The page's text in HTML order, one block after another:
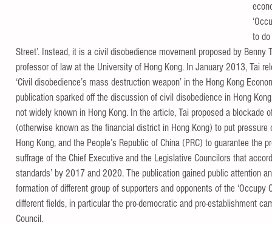
to
Street’. Instead, it is a civil disobedience movement proposed by Benny
professor of law at the University of Hong Kong. In January 2013, Tai
‘Civil disobedience’s mass destruction weapon’ in the Hong Kong
publication sparked off the discussion of civil disobedience in Hong
not widely known in Hong Kong. In the article, Tai proposed a blockade
(otherwise known as the financial district in Hong Kong) to put
Hong Kong, and the People’s Republic of China (PRC) to guarantee the
suffrage of the Chief Executive and the Legislative Councilors that
standards’ by 2017 and 2020. The publication gained public attention
formation of different group of supporters and opponents of the ‘Occupy
different fields, in particular the pro-democratic and pro-establishment
Council.